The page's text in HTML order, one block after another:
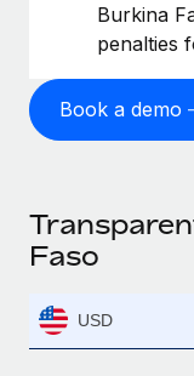
Burkina
penalties
Book a demo
Faso
USD